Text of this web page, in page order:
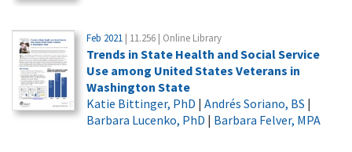
Feb 2021 | 11.256 | Online Library
Trends in State Health and Social Service
Use among United States Veterans in
Washington State
Katie Bittinger, PhD | Andrés Soriano, BS |
Barbara Lucenko, PhD | Barbara Felver, MPA